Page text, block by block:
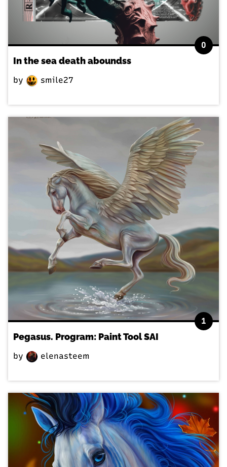
0
In the sea death aboundss
by smile27
1
Pegasus. Program: Paint Tool SAI
by elenasteem